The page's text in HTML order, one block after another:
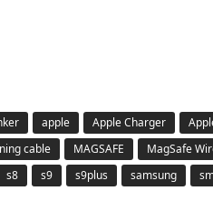
apple Apple Charger
cable MAGSAFE MagSafe
s8 s9 s9plus samsung